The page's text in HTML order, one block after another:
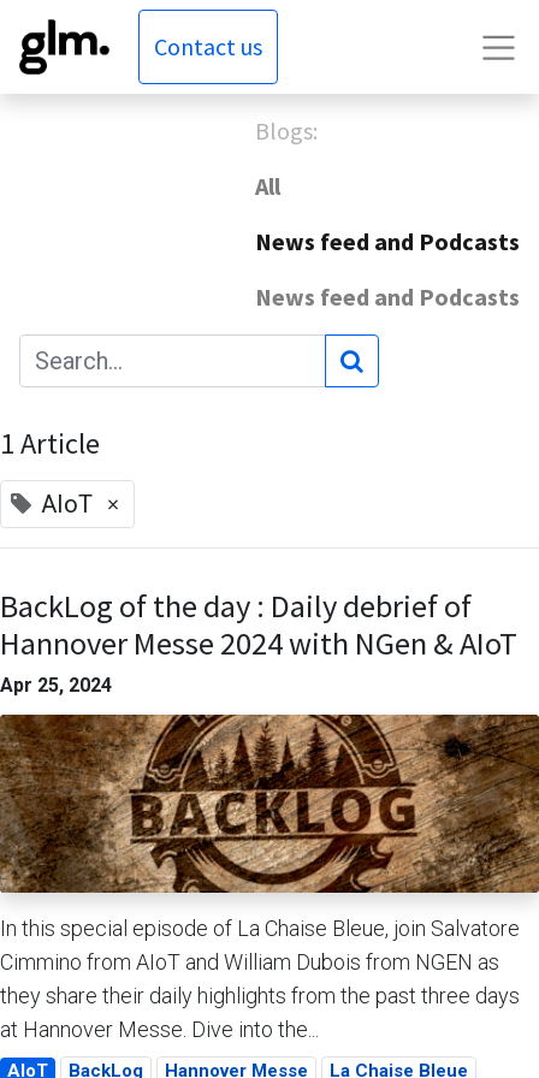
Contact us
Blogs:
All
News feed and Podcasts
News feed and Podcasts
1 Article
AIoT ×
BackLog of the day : Daily debrief of
Hannover Messe 2024 with NGen & AIoT
Apr 25, 2024
In this special episode of La Chaise Bleue, join Salvatore
Cimmino from AIoT and William Dubois from NGEN as
they share their daily highlights from the past three days
at Hannover Messe. Dive into the...
AIoT BackLog Hannover Messe La Chaise Bleue